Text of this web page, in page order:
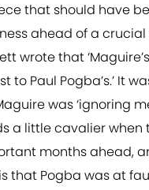
that should have
ahead of a
wrote that
to Paul Pogba’s.’ It
was ‘ignoring
a little cavalier when
months ahead,
that Pogba was at